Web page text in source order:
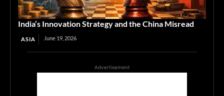
India’s Innovation Strategy and the China Misread
ASIA June 19, 2026
Advertisement